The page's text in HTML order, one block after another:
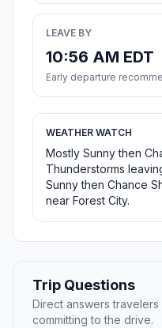
LEAVE BY
10:56 AM EDT
Early departure
WEATHER WATCH
Mostly Sunny then
Thunderstorms
Sunny then Chance
near Forest City.
Trip Questions
Direct answers
committing to the drive.